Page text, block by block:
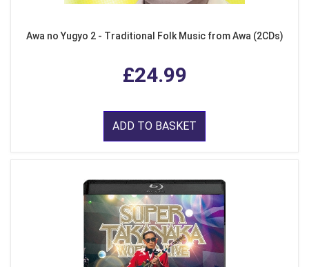
Awa no Yugyo 2 - Traditional Folk Music from Awa (2CDs)
£24.99
ADD TO BASKET